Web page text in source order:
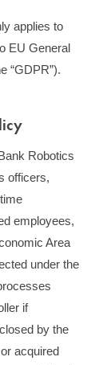
applies to
EU General
“GDPR”)​.
Robotics
officers,
employees,
Area
under the
if
by the
acquired